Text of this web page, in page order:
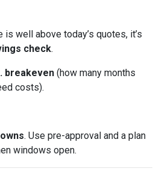
is well above today’s quotes, it’s
check.
breakeven (how many months
costs).
. Use pre-approval and a plan
windows open.